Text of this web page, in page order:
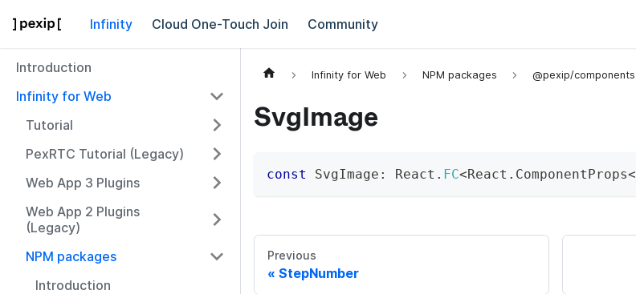
Infinity Cloud One-Touch Join Community
Introduction
Infinity for Web
Tutorial
PexRTC Tutorial (Legacy)
Web App 3 Plugins
Web App 2 Plugins
(Legacy)
NPM packages
Introduction
Infinity for Web NPM packages @pexip/components
SvgImage
const SvgImage : React . FC<React . ComponentProps<
Previous
StepNumber